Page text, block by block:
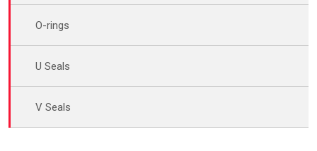
O-rings
U Seals
V Seals